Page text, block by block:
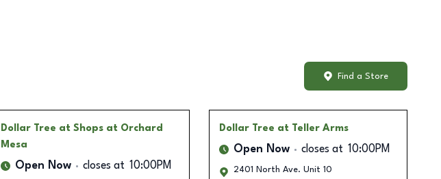
Find a Store
Dollar Tree at Shops at Orchard
Mesa
Open Now closes at 10:00PM
Dollar Tree at Teller Arms
Open Now closes at 10:00PM
2401 North Ave. Unit 10